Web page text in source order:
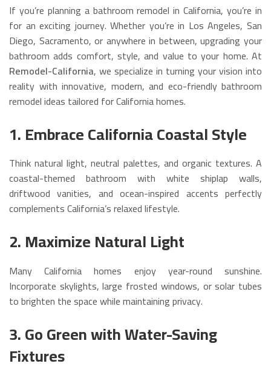
If you’re planning a bathroom remodel in California, you’re in
for an exciting journey. Whether you’re in Los Angeles, San
Diego, Sacramento, or anywhere in between, upgrading your
bathroom adds comfort, style, and value to your home. At
Remodel-California, we specialize in turning your vision into
reality with innovative, modern, and eco-friendly bathroom
remodel ideas tailored for California homes.
1. Embrace California Coastal Style
Think natural light, neutral palettes, and organic textures. A
coastal-themed bathroom with white shiplap walls,
driftwood vanities, and ocean-inspired accents perfectly
complements California’s relaxed lifestyle.
2. Maximize Natural Light
Many California homes enjoy year-round sunshine.
Incorporate skylights, large frosted windows, or solar tubes
to brighten the space while maintaining privacy.
3. Go Green with Water-Saving
Fixtures